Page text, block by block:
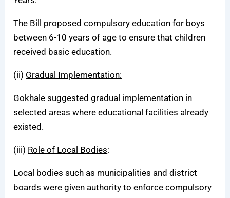
The Bill proposed compulsory education for boys
between 6-10 years of age to ensure that children
received basic education.
(ii) Gradual Implementation:
Gokhale suggested gradual implementation in
selected areas where educational facilities already
existed.
(iii) Role of Local Bodies:
Local bodies such as municipalities and district
boards were given authority to enforce compulsory